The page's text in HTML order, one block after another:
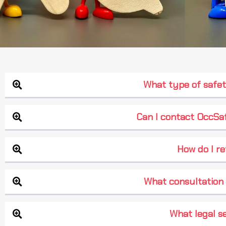
What type of
Can I contact
How do I
What consultation
What legal